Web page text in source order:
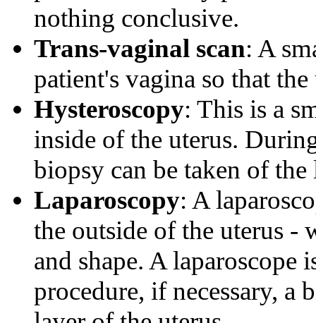
nothing conclusive.
Trans-vaginal scan: A
patient's vagina so that
Hysteroscopy: This is a
inside of the uterus.
biopsy can be taken of
Laparoscopy: A
the outside of the uterus -
and shape. A
procedure, if necessary, a